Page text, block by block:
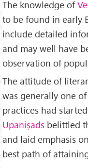
The knowledge of
to be found in early
include detailed
and may well have
observation of
The attitude of
was generally one
practices had
Upaniṣads belittled
and laid emphasis
best path of